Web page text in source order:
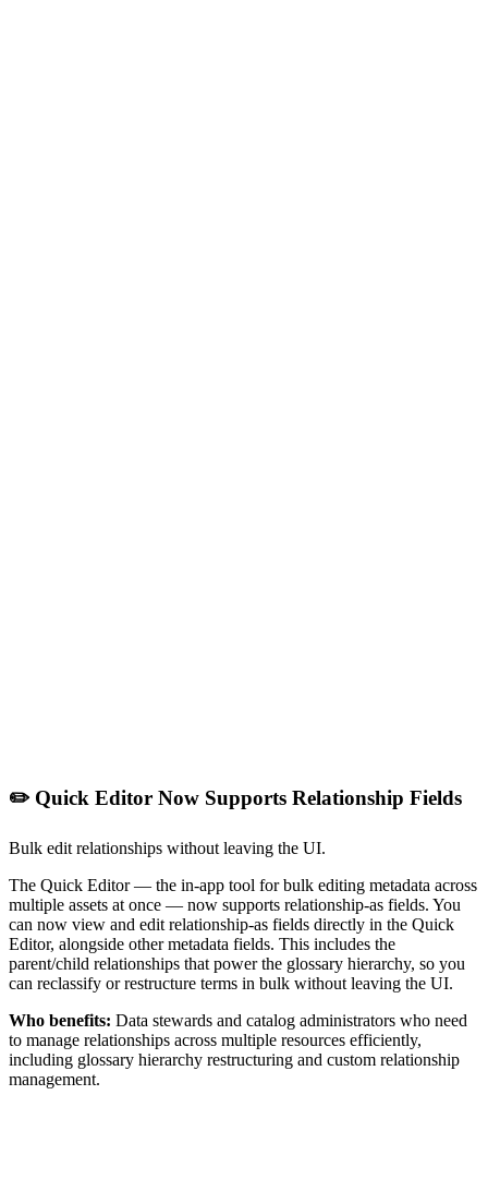
✏️ Quick Editor Now Supports Relationship Fields
Bulk edit relationships without leaving the UI.
The Quick Editor — the in-app tool for bulk editing metadata across
multiple assets at once — now supports relationship-as fields. You
can now view and edit relationship-as fields directly in the Quick
Editor, alongside other metadata fields. This includes the
parent/child relationships that power the glossary hierarchy, so you
can reclassify or restructure terms in bulk without leaving the UI.
Who benefits: Data stewards and catalog administrators who need
to manage relationships across multiple resources efficiently,
including glossary hierarchy restructuring and custom relationship
management.